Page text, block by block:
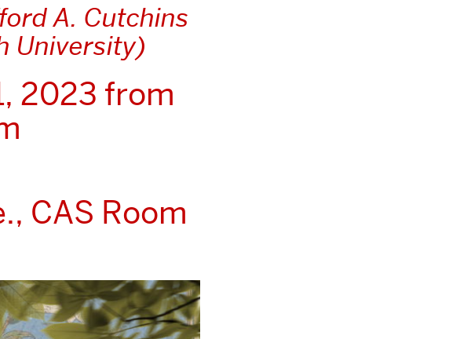
A. Cutchins
University)
2023 from
CAS Room